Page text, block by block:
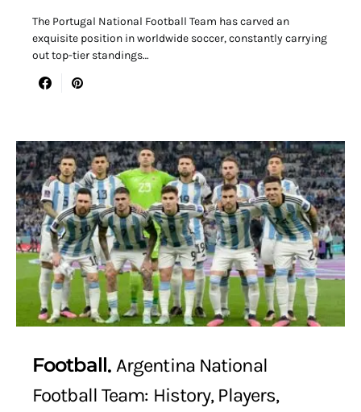
The Portugal National Football Team has carved an
exquisite position in worldwide soccer, constantly carrying
out top-tier standings…
Football Argentina National
Football Team: History, Players,